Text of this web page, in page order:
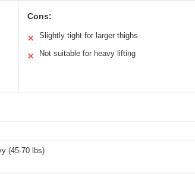
Cons:
✕ Slightly tight for larger thighs
✕ Not suitable for heavy lifting
(45-70 lbs)